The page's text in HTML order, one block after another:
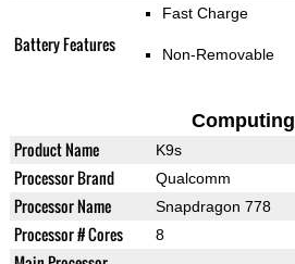
Battery Features
Fast Charge
Non-Removable
Computing
Product Name K9s
Processor Brand Qualcomm
Processor Name Snapdragon 778
Processor # Cores 8